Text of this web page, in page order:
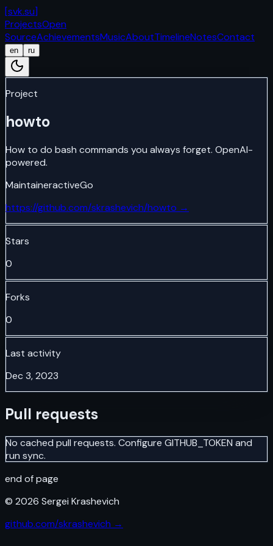
[svk.su]
ProjectsOpen
SourceAchievementsMusicAboutTimelineNotesContact
en ru
Project
howto
How to do bash commands you always forget. OpenAI-
powered.
MaintaineractiveGo
https://github.com/skrashevich/howto →
Stars
0
Forks
0
Last activity
Dec 3, 2023
Pull requests
No cached pull requests. Configure GITHUB_TOKEN and
run sync.
end of page
© 2026 Sergei Krashevich
github.com/skrashevich →